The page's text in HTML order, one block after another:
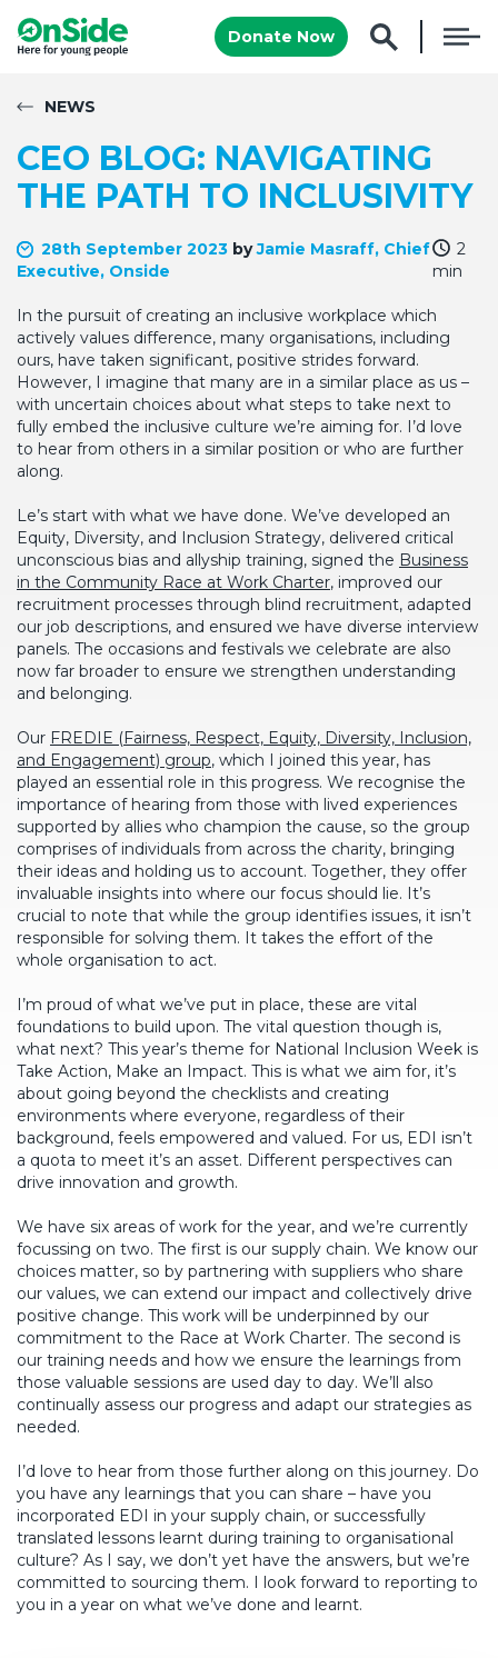
Donate Now
NEWS
CEO BLOG: NAVIGATING
THE PATH TO INCLUSIVITY
28th September 2023 byJamie Masraff, Chief
Executive, Onside
2
min
In the pursuit of creating an inclusive workplace which
actively values difference, many organisations, including
ours, have taken significant, positive strides forward.
However, I imagine that many are in a similar place as us –
with uncertain choices about what steps to take next to
fully embed the inclusive culture we’re aiming for. I’d love
to hear from others in a similar position or who are further
along.
Le’s start with what we have done. We’ve developed an
Equity, Diversity, and Inclusion Strategy, delivered critical
unconscious bias and allyship training, signed the Business
in the Community Race at Work Charter, improved our
recruitment processes through blind recruitment, adapted
our job descriptions, and ensured we have diverse interview
panels. The occasions and festivals we celebrate are also
now far broader to ensure we strengthen understanding
and belonging.
Our FREDIE (Fairness, Respect, Equity, Diversity, Inclusion,
and Engagement) group, which I joined this year, has
played an essential role in this progress. We recognise the
importance of hearing from those with lived experiences
supported by allies who champion the cause, so the group
comprises of individuals from across the charity, bringing
their ideas and holding us to account. Together, they offer
invaluable insights into where our focus should lie. It’s
crucial to note that while the group identifies issues, it isn’t
responsible for solving them. It takes the effort of the
whole organisation to act.
I’m proud of what we’ve put in place, these are vital
foundations to build upon. The vital question though is,
what next? This year’s theme for National Inclusion Week is
Take Action, Make an Impact. This is what we aim for, it’s
about going beyond the checklists and creating
environments where everyone, regardless of their
background, feels empowered and valued. For us, EDI isn’t
a quota to meet it’s an asset. Different perspectives can
drive innovation and growth.
We have six areas of work for the year, and we’re currently
focussing on two. The first is our supply chain. We know our
choices matter, so by partnering with suppliers who share
our values, we can extend our impact and collectively drive
positive change. This work will be underpinned by our
commitment to the Race at Work Charter. The second is
our training needs and how we ensure the learnings from
those valuable sessions are used day to day. We’ll also
continually assess our progress and adapt our strategies as
needed.
I’d love to hear from those further along on this journey. Do
you have any learnings that you can share – have you
incorporated EDI in your supply chain, or successfully
translated lessons learnt during training to organisational
culture? As I say, we don’t yet have the answers, but we’re
committed to sourcing them. I look forward to reporting to
you in a year on what we’ve done and learnt.